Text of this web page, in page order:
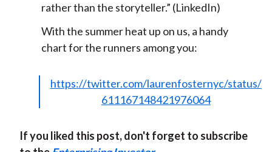
rather than the storyteller.” (LinkedIn)
With the summer heat up on us, a handy
chart for the runners among you:
https://twitter.com/laurenfosternyc/status/
611167148421976064
If you liked this post, don't forget to subscribe